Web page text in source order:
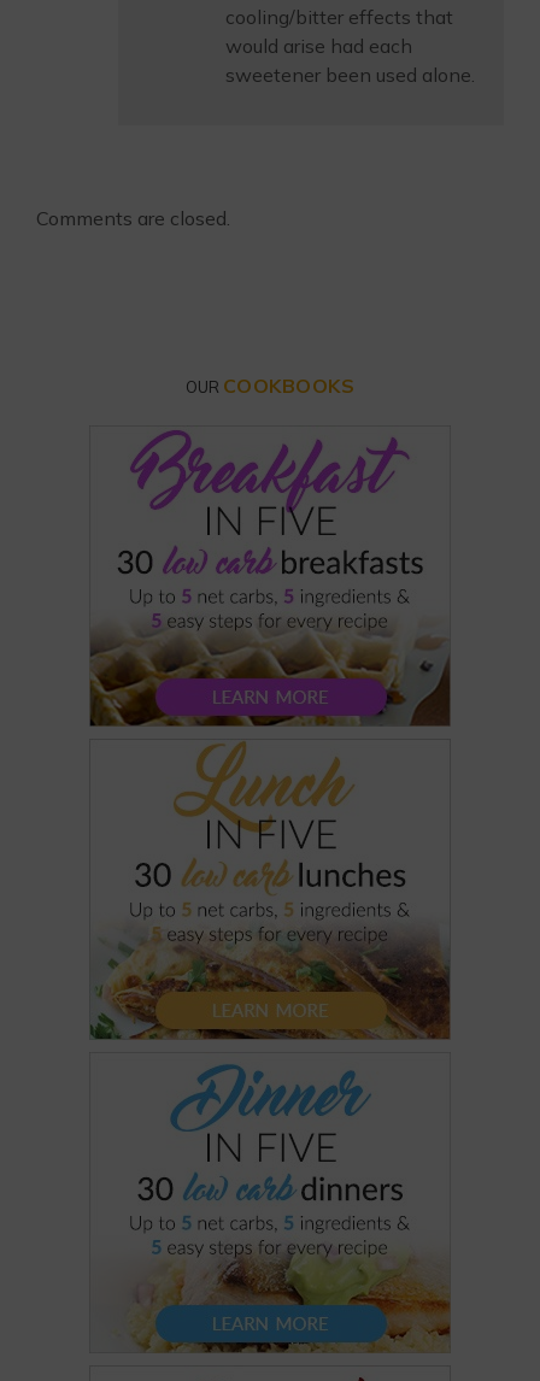
cooling/bitter effects that
would arise had each
sweetener been used alone.
Comments are closed.
OUR COOKBOOKS